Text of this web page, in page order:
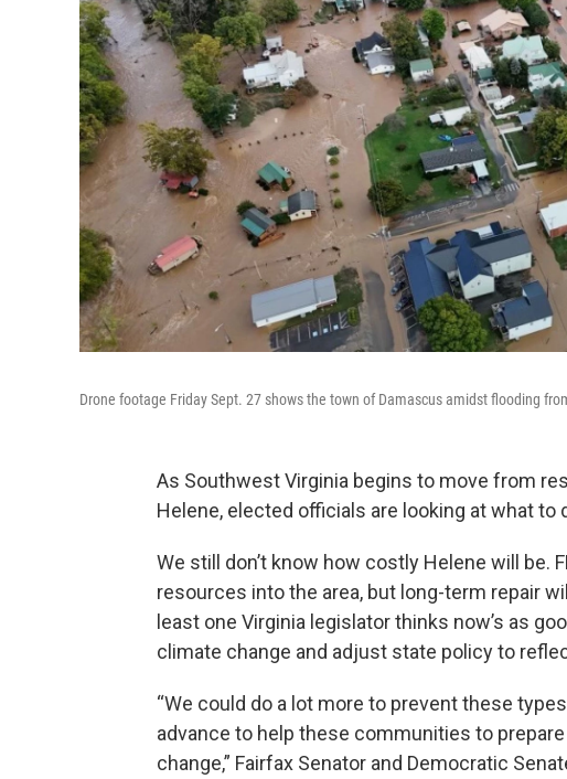
Drone footage Friday Sept. 27 shows the town of Damascus amidst flooding
As Southwest Virginia begins to move from
Helene, elected officials are looking at what to
We still don’t know how costly Helene will be.
resources into the area, but long-term repair
least one Virginia legislator thinks now’s as
climate change and adjust state policy to
“We could do a lot more to prevent these
advance to help these communities to
change,” Fairfax Senator and Democratic